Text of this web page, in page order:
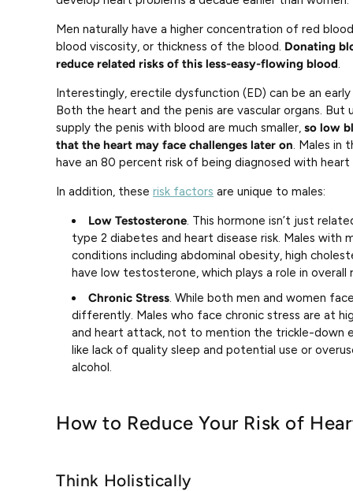
Men naturally have a higher concentration of red
blood viscosity, or thickness of the blood. Donating
reduce related risks of this less-easy-flowing blood.
Interestingly, erectile dysfunction (ED) can be an
Both the heart and the penis are vascular organs.
supply the penis with blood are much smaller, so low
that the heart may face challenges later on. Males in
have an 80 percent risk of being diagnosed with heart
In addition, these risk factors are unique to males:
Low Testosterone. This hormone isn’t just
type 2 diabetes and heart disease risk. Males with
conditions including abdominal obesity, high
have low testosterone, which plays a role in overall
Chronic Stress. While both men and women
differently. Males who face chronic stress are at
and heart attack, not to mention the trickle-down
like lack of quality sleep and potential use or
alcohol.
How to Reduce Your Risk of
Think Holistically